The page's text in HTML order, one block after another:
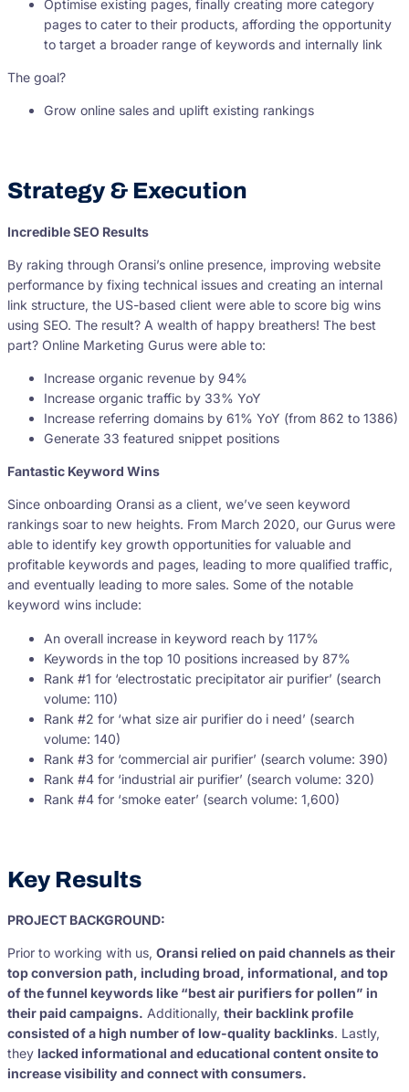
Optimise existing pages, finally creating more category
pages to cater to their products, affording the opportunity
to target a broader range of keywords and internally link
The goal?
Grow online sales and uplift existing rankings
Strategy & Execution
Incredible SEO Results
By raking through Oransi’s online presence, improving website
performance by fixing technical issues and creating an internal
link structure, the US-based client were able to score big wins
using SEO. The result? A wealth of happy breathers! The best
part? Online Marketing Gurus were able to:
Increase organic revenue by 94%
Increase organic traffic by 33% YoY
Increase referring domains by 61% YoY (from 862 to 1386)
Generate 33 featured snippet positions
Fantastic Keyword Wins
Since onboarding Oransi as a client, we’ve seen keyword
rankings soar to new heights. From March 2020, our Gurus were
able to identify key growth opportunities for valuable and
profitable keywords and pages, leading to more qualified traffic,
and eventually leading to more sales. Some of the notable
keyword wins include:
An overall increase in keyword reach by 117%
Keywords in the top 10 positions increased by 87%
Rank #1 for ‘electrostatic precipitator air purifier’ (search
volume: 110)
Rank #2 for ‘what size air purifier do i need’ (search
volume: 140)
Rank #3 for ‘commercial air purifier’ (search volume: 390)
Rank #4 for ‘industrial air purifier’ (search volume: 320)
Rank #4 for ‘smoke eater’ (search volume: 1,600)
Key Results
PROJECT BACKGROUND:
Prior to working with us, Oransi relied on paid channels as their
top conversion path, including broad, informational, and top
of the funnel keywords like “best air purifiers for pollen” in
their paid campaigns. Additionally, their backlink profile
consisted of a high number of low-quality backlinks. Lastly,
they lacked informational and educational content onsite to
increase visibility and connect with consumers.